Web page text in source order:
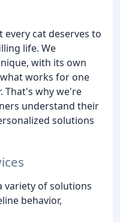
every cat deserves to
life. We
with its own
works for one
That's why we're
understand their
solutions
variety of solutions
behavior,